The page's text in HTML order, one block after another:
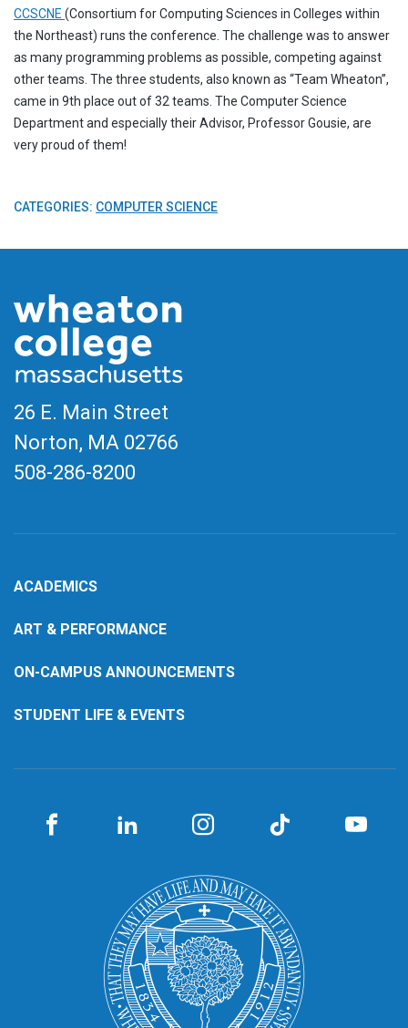
CCSCNE (Consortium for Computing Sciences in Colleges within
the Northeast) runs the conference. The challenge was to answer
as many programming problems as possible, competing against
other teams. The three students, also known as “Team Wheaton”,
came in 9th place out of 32 teams. The Computer Science
Department and especially their Advisor, Professor Gousie, are
very proud of them!
CATEGORIES: COMPUTER SCIENCE
26 E. Main Street
Norton, MA 02766
508-286-8200
ACADEMICS
ART & PERFORMANCE
ON-CAMPUS ANNOUNCEMENTS
STUDENT LIFE & EVENTS